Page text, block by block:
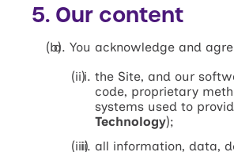
5. Our content
You acknowledge and
the Site, and our
code, proprietary
systems used to
Technology);
all information, data,